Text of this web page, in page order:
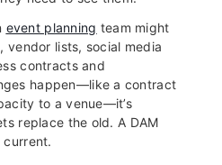
event planning team might
vendor lists, social media
contracts and
happen—like a contract
to a venue—it’s
replace the old. A DAM
current.